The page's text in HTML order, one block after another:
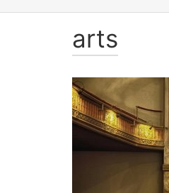
arts